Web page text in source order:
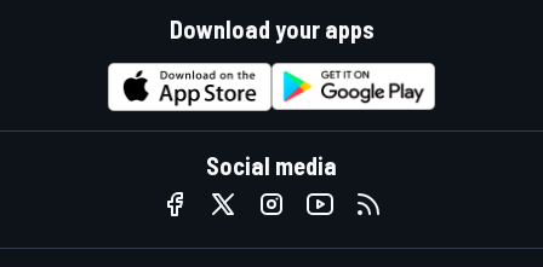
Download your apps
Social media